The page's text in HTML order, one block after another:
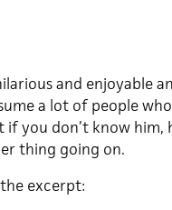
and enjoyable
a lot of people
if you don’t know him,
thing going on.
excerpt: